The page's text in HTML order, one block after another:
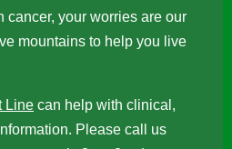
cancer, your worries are our
mountains to help you live
Line can help with clinical,
Please call us